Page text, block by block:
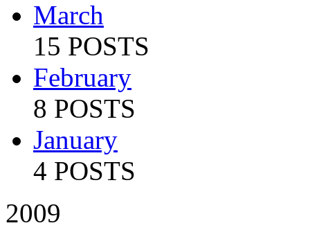
March
15 POSTS
February
8 POSTS
January
4 POSTS
2009